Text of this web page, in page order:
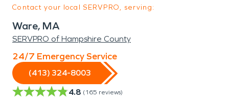
Contact your local SERVPRO, serving:
Ware, MA
SERVPRO of Hampshire County
24/7 Emergency Service
(413) 324-8003
4.8 (165 reviews)